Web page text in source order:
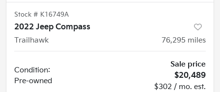
Stock # K16749A
2022 Jeep Compass
Trailhawk
76,295 miles
Condition:
Pre-owned
Sale price
$20,489
$302 / mo. est.